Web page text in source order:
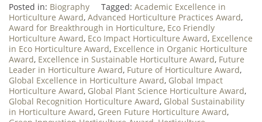
Posted in: Biography Tagged: Academic Excellence in
Horticulture Award, Advanced Horticulture Practices Award,
Award for Breakthrough in Horticulture, Eco Friendly
Horticulture Award, Eco Impact Horticulture Award, Excellence
in Eco Horticulture Award, Excellence in Organic Horticulture
Award, Excellence in Sustainable Horticulture Award, Future
Leader in Horticulture Award, Future of Horticulture Award,
Global Excellence in Horticulture Award, Global Impact
Horticulture Award, Global Plant Science Horticulture Award,
Global Recognition Horticulture Award, Global Sustainability
in Horticulture Award, Green Future Horticulture Award,